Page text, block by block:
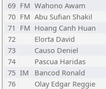
69 FM Wahono Awam
70 FM Abu Sufian Shakil
71 FM Hoang Canh Huan
72
Elorta David
73
Causo Deniel
74
Pascua Haridas
75 IM Bancod Ronald
76
Olay Edgar Reggie